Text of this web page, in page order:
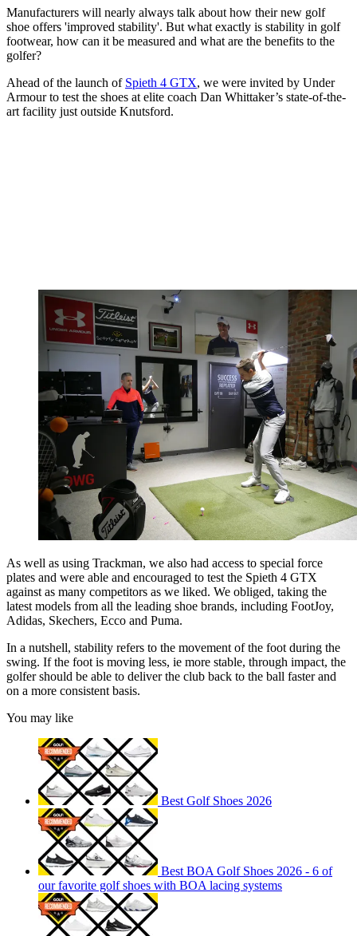
Manufacturers will nearly always talk about how their new golf
shoe offers 'improved stability'. But what exactly is stability in golf
footwear, how can it be measured and what are the benefits to the
golfer?
Ahead of the launch of Spieth 4 GTX, we were invited by Under
Armour to test the shoes at elite coach Dan Whittaker’s state-of-the-
art facility just outside Knutsford.
As well as using Trackman, we also had access to special force
plates and were able and encouraged to test the Spieth 4 GTX
against as many competitors as we liked. We obliged, taking the
latest models from all the leading shoe brands, including FootJoy,
Adidas, Skechers, Ecco and Puma.
In a nutshell, stability refers to the movement of the foot during the
swing. If the foot is moving less, ie more stable, through impact, the
golfer should be able to deliver the club back to the ball faster and
on a more consistent basis.
You may like
Best Golf Shoes 2026
Best BOA Golf Shoes 2026 - 6 of
our favorite golf shoes with BOA lacing systems